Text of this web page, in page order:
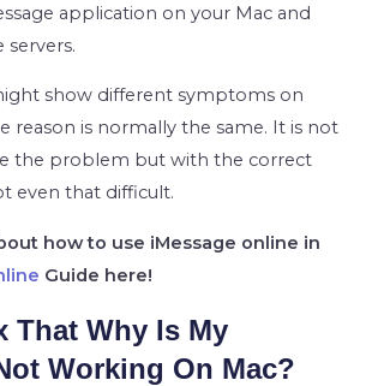
application on your Mac and
servers.
show different symptoms on
reason is normally the same. It is not
the problem but with the correct
even that difficult.
how to use iMessage online in
Guide here!
That Why Is My
Working On Mac?